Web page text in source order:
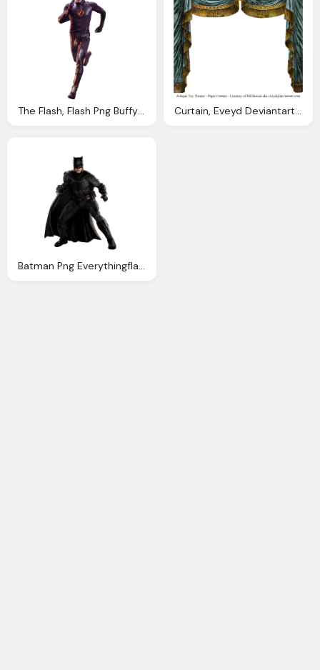
The Flash, Flash Png Buffy Ville Deviantart Curtain, Eveyd Deviantart Gallery
Batman Png Everythingflash Deviantart